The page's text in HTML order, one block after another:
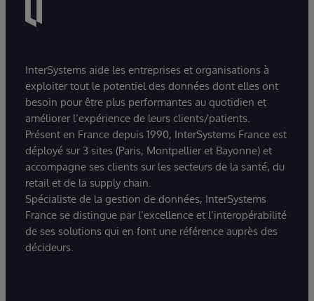
InterSystems aide les entreprises et organisations à
exploiter tout le potentiel des données dont elles ont
besoin pour être plus performantes au quotidien et
améliorer l’expérience de leurs clients/patients.
Présent en France depuis 1990, InterSystems France est
déployé sur 3 sites (Paris, Montpellier et Bayonne) et
accompagne ses clients sur les secteurs de la santé, du
retail et de la supply chain.
Spécialiste de la gestion de données, InterSystems
France se distingue par l’excellence et l’interopérabilité
de ses solutions qui en font une référence auprès des
décideurs.